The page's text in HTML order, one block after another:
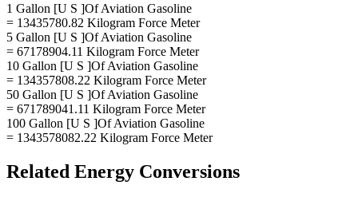
1 Gallon [U S ]Of Aviation Gasoline
= 13435780.82 Kilogram Force Meter
5 Gallon [U S ]Of Aviation Gasoline
= 67178904.11 Kilogram Force Meter
10 Gallon [U S ]Of Aviation Gasoline
= 134357808.22 Kilogram Force Meter
50 Gallon [U S ]Of Aviation Gasoline
= 671789041.11 Kilogram Force Meter
100 Gallon [U S ]Of Aviation Gasoline
= 1343578082.22 Kilogram Force Meter
Related Energy Conversions